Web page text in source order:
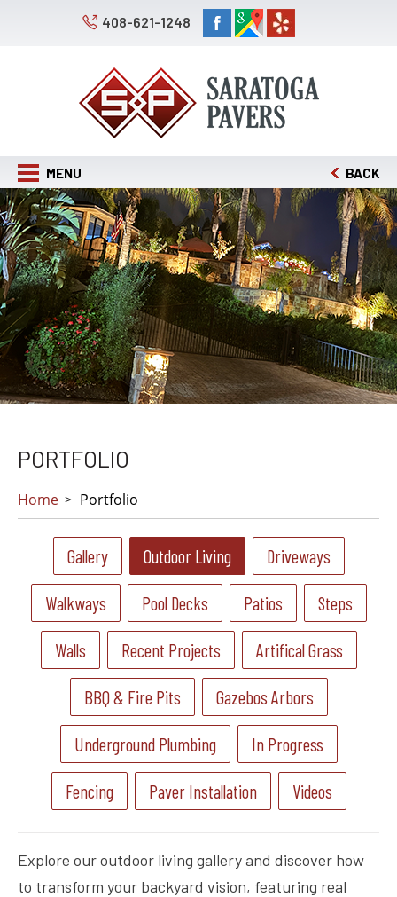
408-621-1248
MENU BACK
PORTFOLIO
Home Portfolio
Gallery Outdoor Living Driveways
Walkways Pool Decks Patios Steps
Walls Recent Projects Artifical Grass
BBQ & Fire Pits Gazebos Arbors
Underground Plumbing In Progress
Fencing Paver Installation Videos
Explore our outdoor living gallery and discover how
to transform your backyard vision, featuring real